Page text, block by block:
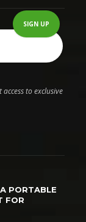
to exclusive
PORTABLE
FOR